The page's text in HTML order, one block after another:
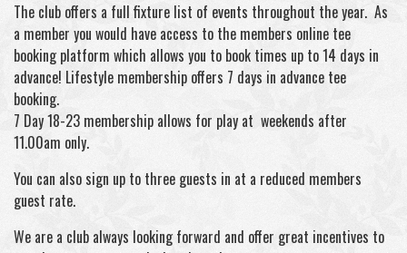
The club offers a full fixture list of events throughout the year. As
a member you would have access to the members online tee
booking platform which allows you to book times up to 14 days in
advance! Lifestyle membership offers 7 days in advance tee
booking.
7 Day 18-23 membership allows for play at weekends after
11.00am only.
You can also sign up to three guests in at a reduced members
guest rate.
We are a club always looking forward and offer great incentives to